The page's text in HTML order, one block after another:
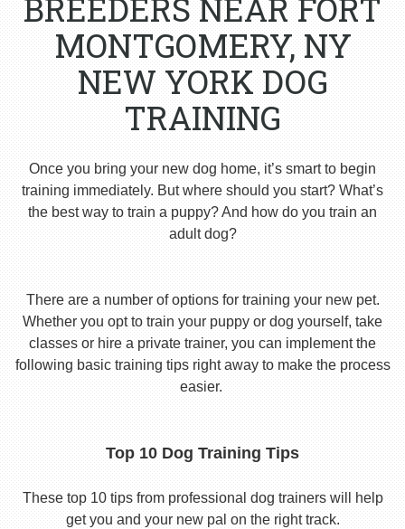
BREEDERS NEAR FORT
MONTGOMERY, NY
NEW YORK DOG
TRAINING
Once you bring your new dog home, it’s smart to begin
training immediately. But where should you start? What’s
the best way to train a puppy? And how do you train an
adult dog?
There are a number of options for training your new pet.
Whether you opt to train your puppy or dog yourself, take
classes or hire a private trainer, you can implement the
following basic training tips right away to make the process
easier.
Top 10 Dog Training Tips
These top 10 tips from professional dog trainers will help
get you and your new pal on the right track.